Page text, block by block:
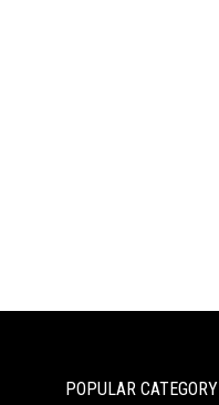
POPULAR CATEGORY